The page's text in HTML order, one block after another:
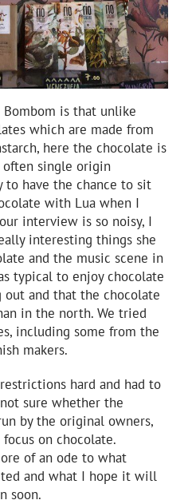
is that unlike
which are made from
here the chocolate is
single origin
to have the chance to sit
with Lua when I
interview is so noisy, I
interesting things she
and the music scene in
typical to enjoy chocolate
and that the chocolate
in the north. We tried
including some from the
makers.
hard and had to
sure whether the
by the original owners,
on chocolate.
of an ode to what
and what I hope it will
soon.